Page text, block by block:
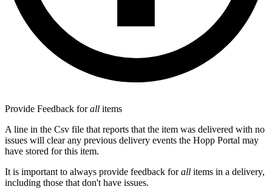
Provide Feedback forall items
A line in the Csv file that reports that the item was delivered with no
issues will clear any previous delivery events the Hopp Portal may
have stored for this item.
It is important to always provide feedback forall items in a delivery,
including those that don't have issues.